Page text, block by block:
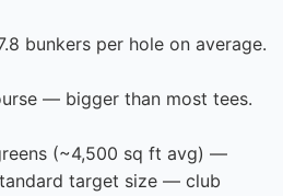
bunkers per hole on average.
— bigger than most tees.
(~4,500 sq ft avg) —
target size — club